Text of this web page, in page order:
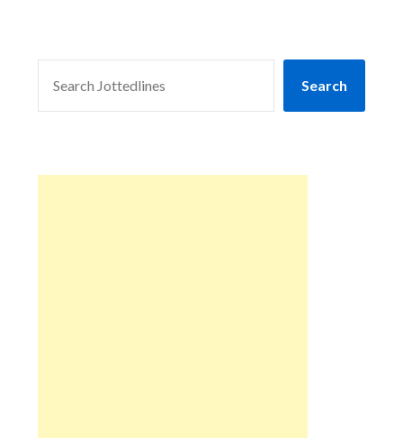
Search